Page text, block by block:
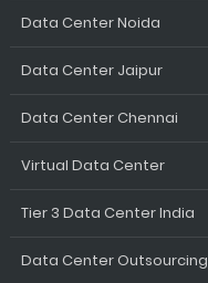
Data Center Noida
Data Center Jaipur
Data Center Chennai
Virtual Data Center
Tier 3 Data Center India
Data Center Outsourcing